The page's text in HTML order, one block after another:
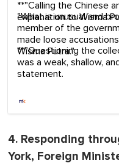
**"Calling the Chinese
explanation to Wisma
"What is unusual and
member of the
made loose
Wisma Putra."
**"Questioning the
was a weak, shallow,
statement.
4. Responding
York, Foreign